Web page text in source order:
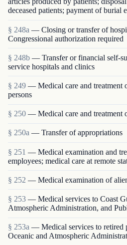
deceased patients; payment of burial
§ 248a — Closing or transfer of
Congressional authorization required
§ 248b — Transfer or financial self-
service hospitals and clinics
§ 249 — Medical care and treatment
persons
§ 250 — Medical care and treatment
§ 250a — Transfer of appropriations
§ 251 — Medical examination and
employees; medical care at remote
§ 252 — Medical examination of
§ 253 — Medical services to Coast
Atmospheric Administration, and
§ 253a — Medical services to retired
Oceanic and Atmospheric